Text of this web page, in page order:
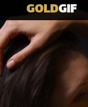
GOLDGIF